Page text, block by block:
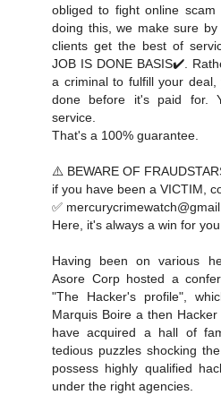
obliged to fight online
doing this, we make sure
clients get the best of
JOB IS DONE BASIS✔️.
a criminal to fulfill your
done before it's paid for.
service.
That's a 100% guarantee.
⚠️ BEWARE OF
if you have been a VICTIM,
✅
Here, it's always a win for you.
Having been on various
Asore Corp hosted a
"The Hacker's profile",
Marquis Boire a then
have acquired a hall of
tedious puzzles shocking
possess highly qualified
under the right agencies.